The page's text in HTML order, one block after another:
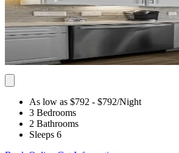
As low as $792 - $792/Night
3 Bedrooms
2 Bathrooms
Sleeps 6